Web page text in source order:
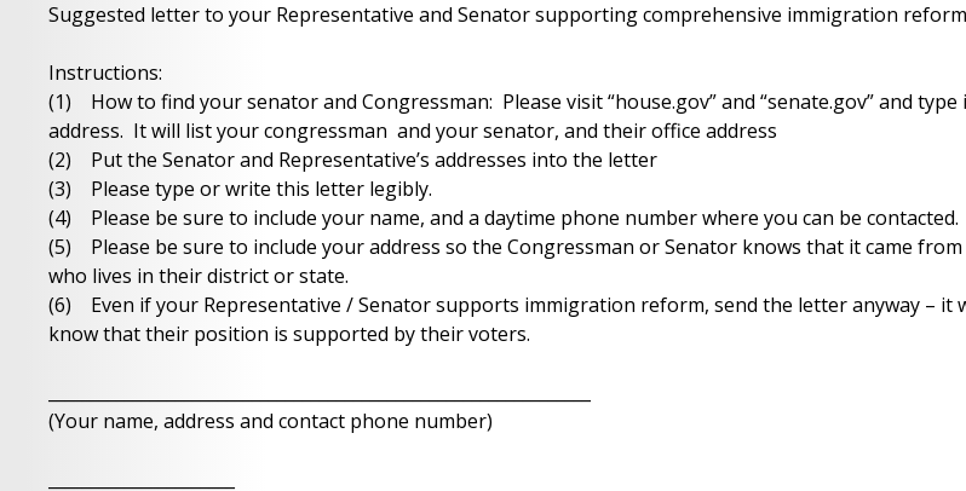
Suggested letter to your Representative and Senator supporting comprehensive immigration
Instructions:
(1) How to find your senator and Congressman: Please visit “house.gov” and “senate.gov” and
address. It will list your congressman and your senator, and their office address
(2) Put the Senator and Representative’s addresses into the letter
(3) Please type or write this letter legibly.
(4) Please be sure to include your name, and a daytime phone number where you can be contacted.
(5) Please be sure to include your address so the Congressman or Senator knows that it came
who lives in their district or state.
(6) Even if your Representative / Senator supports immigration reform, send the letter anyway – it
know that their position is supported by their voters.
(Your name, address and contact phone number)